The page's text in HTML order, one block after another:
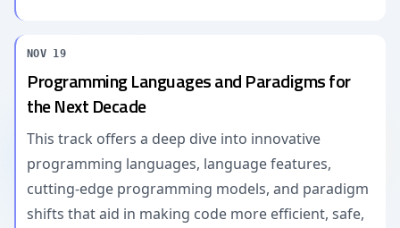
NOV 19
Programming Languages and Paradigms for
the Next Decade
This track offers a deep dive into innovative
programming languages, language features,
cutting-edge programming models, and paradigm
shifts that aid in making code more efficient, safe,